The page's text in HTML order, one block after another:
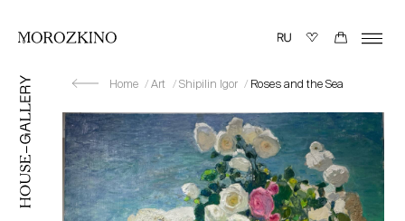
Home Art Shipilin Igor Roses and the Sea